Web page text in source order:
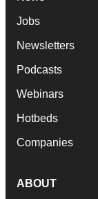
Jobs
Newsletters
Podcasts
Webinars
Hotbeds
Companies
ABOUT